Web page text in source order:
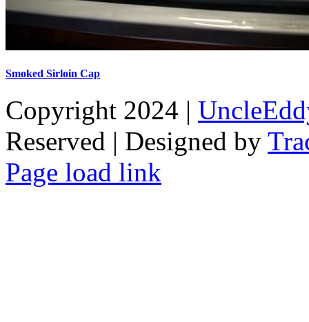
Smoked Sirloin Cap
Copyright 2024 |
Reserved | Designed by
Facebook
Tiktok
Page load link